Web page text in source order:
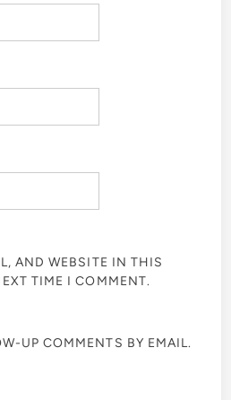
AND WEBSITE IN THIS
TIME I COMMENT.
UP COMMENTS BY EMAIL.